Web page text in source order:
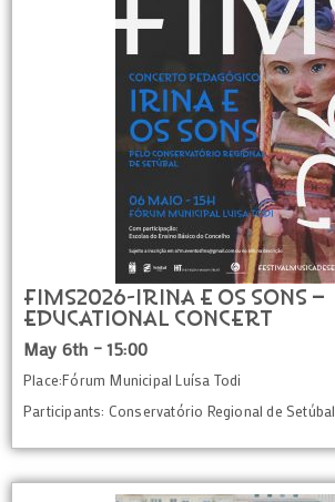
FIMS2026-IRINA E OS SONS –
Educational Concert
May 6th – 15:00
Place:Fórum Municipal Luísa Todi
Participants: Conservatório Regional de Setúbal